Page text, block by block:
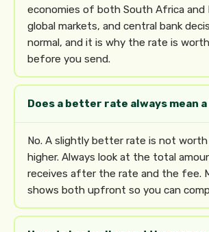
economies of both South Africa and
global markets, and central bank
normal, and it is why the rate is
before you send.
Does a better rate always mean
No. A slightly better rate is not
higher. Always look at the total
receives after the rate and the fee.
shows both upfront so you can